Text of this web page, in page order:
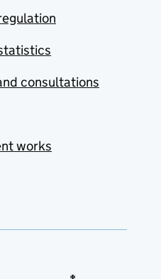
consultations
works